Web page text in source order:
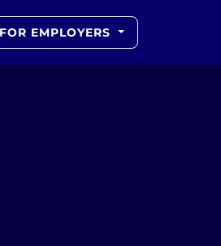
FOR EMPLOYERS